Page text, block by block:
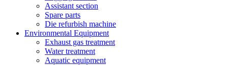
Assistant section
Spare parts
Die refurbish machine
Environmental Equipment
Exhaust gas treatment
Water treatment
Aquatic equipment